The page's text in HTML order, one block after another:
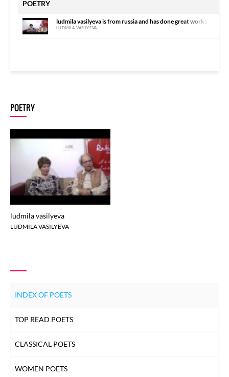
POETRY
ludmila vasilyeva is from russia and has done great works on
LUDMILA VASILYEVA
POETRY
ludmila vasilyeva
LUDMILA VASILYEVA
INDEX OF POETS
TOP READ POETS
CLASSICAL POETS
WOMEN POETS